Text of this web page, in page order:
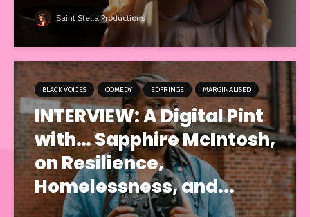
Saint Stella Productions
BLACK VOICES COMEDY EDFRINGE MARGINALISED
INTERVIEW: A Digital Pint
with… Sapphire McIntosh,
on Resilience,
Homelessness, and...